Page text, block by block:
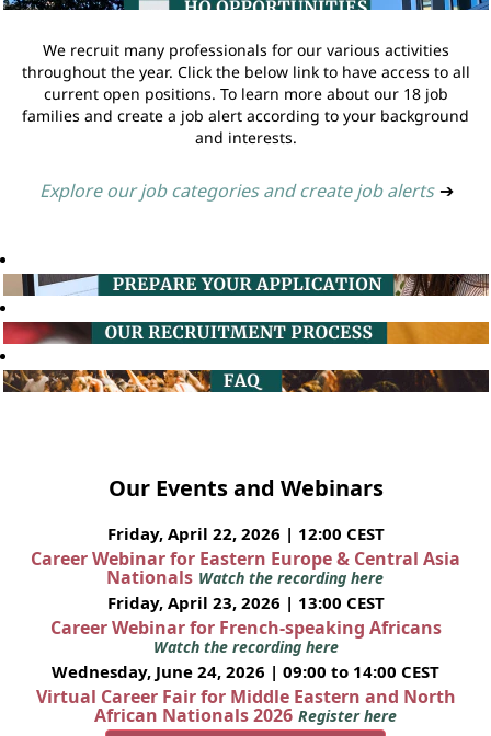
We recruit many professionals for our various activities
throughout the year. Click the below link to have access to all
current open positions. To learn more about our 18 job
families and create a job alert according to your background
and interests.
Explore our job categories and create job alerts ➔
Our Events and Webinars
Friday, April 22, 2026 | 12:00 CEST
Career Webinar for Eastern Europe & Central Asia
Nationals Watch the recording here
Friday, April 23, 2026 | 13:00 CEST
Career Webinar for French-speaking Africans
Watch the recording here
Wednesday, June 24, 2026 | 09:00 to 14:00 CEST
Virtual Career Fair for Middle Eastern and North
African Nationals 2026 Register here